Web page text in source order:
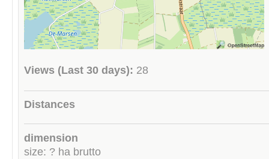
Views (Last 30 days): 28
Distances
dimension
size: ? ha brutto